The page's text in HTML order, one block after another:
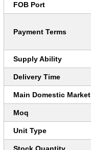
FOB Port
Payment Terms
Supply Ability
Delivery Time
Main Domestic Market
Moq
Unit Type